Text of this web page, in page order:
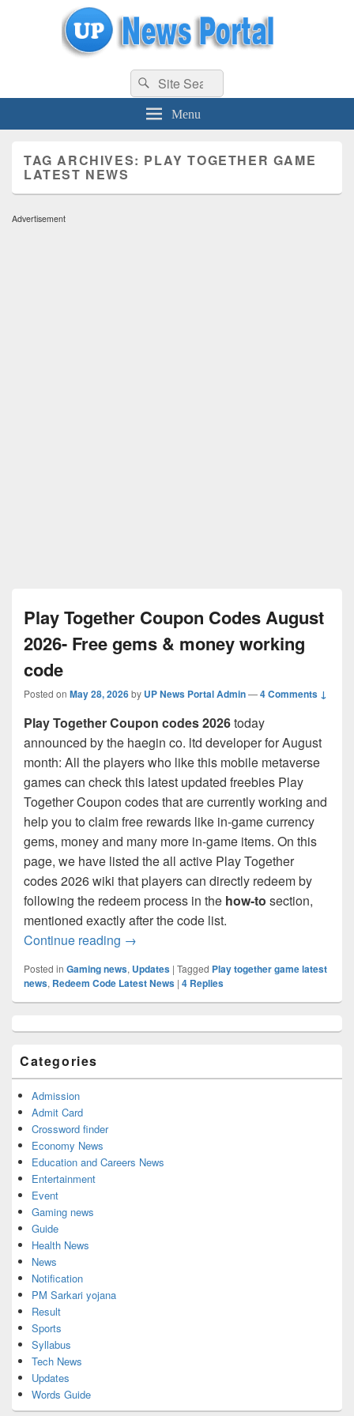
uppolice.org UP News Portal, Latest Result, Gaming, Tech, Sports news
Search
for:
Search
Menu
TAG ARCHIVES: PLAY TOGETHER GAME
LATEST NEWS
Advertisement
Play Together Coupon Codes August
2026- Free gems & money working
code
Posted on May 28, 2026by UP News Portal Admin—4 Comments ↓
Play Together Coupon codes 2026today
announced by the haegin co. ltd developer for August
month: All the players who like this mobile metaverse
games can check this latest updated freebies Play
Together Coupon codes that are currently working and
help you to claim free rewards like in-game currency
gems, money and many more in-game items. On this
page, we have listed the all active Play Together
codes 2026 wiki that players can directly redeem by
following the redeem process in the how-to section,
mentioned exactly after the code list.
Continue reading Play Together Coupon Codes August
→
Posted in Gaming news, Updates | Tagged Play together game latest
news, Redeem Code Latest News | 4 Replies
Sidebar
Area
Categories
Admission
Admit Card
Crossword finder
Economy News
Education and Careers News
Entertainment
Event
Gaming news
Guide
Health News
News
Notification
PM Sarkari yojana
Result
Sports
Syllabus
Tech News
Updates
Words Guide